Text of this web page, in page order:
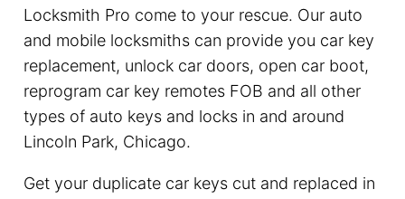
Locksmith Pro come to your rescue. Our auto
and mobile locksmiths can provide you car key
replacement, unlock car doors, open car boot,
reprogram car key remotes FOB and all other
types of auto keys and locks in and around
Lincoln Park, Chicago.
Get your duplicate car keys cut and replaced in